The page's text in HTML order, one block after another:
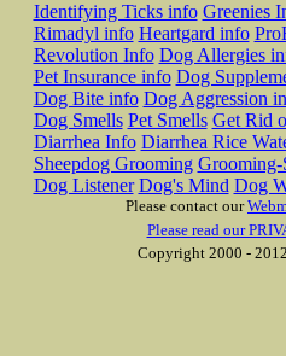
Identifying Ticks info Greenies
Rimadyl info Heartgard info
Revolution Info Dog Allergies
Pet Insurance info Dog
Dog Bite info Dog Aggression
Dog Smells Pet Smells Get Rid
Diarrhea Info Diarrhea Rice
Sheepdog Grooming Grooming-
Dog Listener Dog's Mind Dog
Please contact our
Please read our
Copyright 2000 -